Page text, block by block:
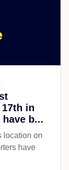
in
b...
location on
have